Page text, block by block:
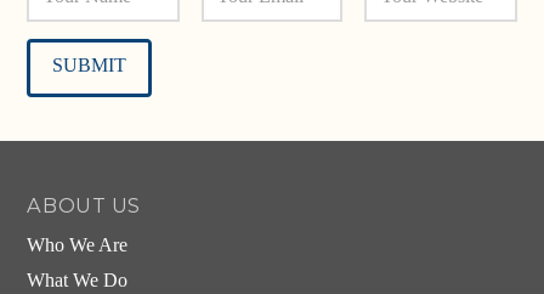
ABOUT US
Who We Are
What We Do